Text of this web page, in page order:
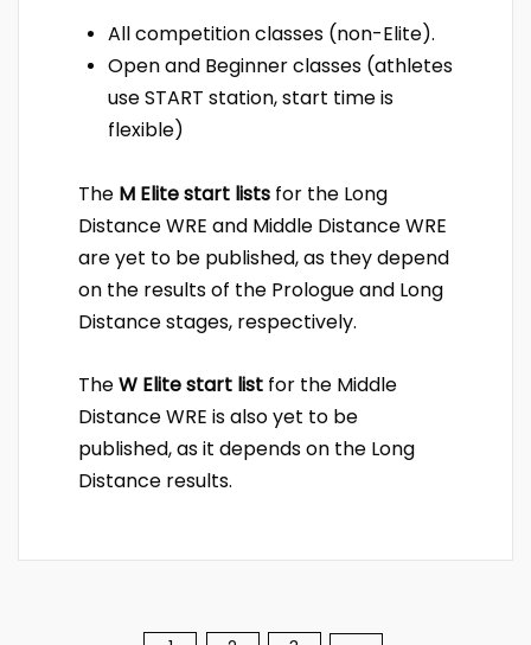
All competition classes (non-Elite).
Open and Beginner classes (athletes
use START station, start time is
flexible)
The M Elite start lists for the Long
Distance WRE and Middle Distance WRE
are yet to be published, as they depend
on the results of the Prologue and Long
Distance stages, respectively.
TheW Elite start list for the Middle
Distance WRE is also yet to be
published, as it depends on the Long
Distance results.